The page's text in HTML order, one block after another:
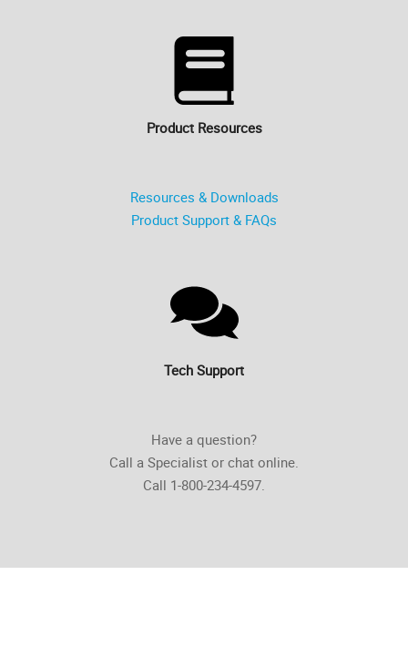
Product Resources
Resources & Downloads
Product Support & FAQs
Tech Support
Have a question?
Call a Specialist or chat online.
Call 1-800-234-4597.